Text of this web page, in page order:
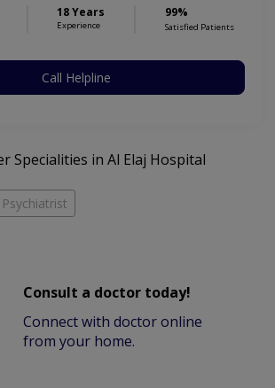
18 Years
Experience
99%
Satisfied Patients
Call Helpline
Specialities in Al Elaj Hospital
Psychiatrist
Consult a doctor today!
Connect with doctor online
from your home.